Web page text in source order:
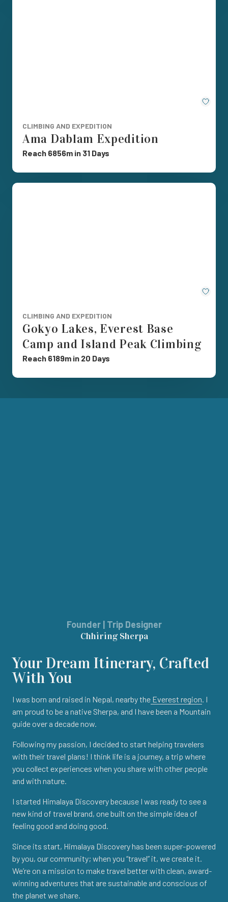
Save
CLIMBING AND EXPEDITION
Ama Dablam Expedition
Reach 6856m in 31 Days
Save
CLIMBING AND EXPEDITION
Gokyo Lakes, Everest Base
Camp and Island Peak Climbing
Reach 6189m in 20 Days
Founder | Trip Designer
Chhiring Sherpa
Your Dream Itinerary, Crafted
With You
I was born and raised in Nepal, nearby the Everest region. I
am proud to be a native Sherpa, and I have been a Mountain
guide over a decade now.
Following my passion, I decided to start helping travelers
with their travel plans! I think life is a journey, a trip where
you collect experiences when you share with other people
and with nature.
I started Himalaya Discovery because I was ready to see a
new kind of travel brand, one built on the simple idea of
feeling good and doing good.
Since its start, Himalaya Discovery has been super-powered
by you, our community; when you “travel” it, we create it.
We’re on a mission to make travel better with clean, award-
winning adventures that are sustainable and conscious of
the planet we share.